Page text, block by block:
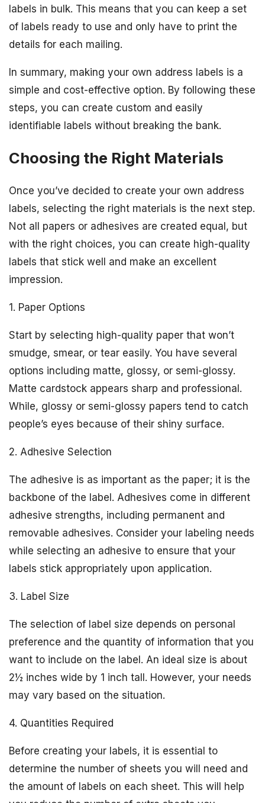
labels in bulk. This means that you can keep a set
of labels ready to use and only have to print the
details for each mailing.
In summary, making your own address labels is a
simple and cost-effective option. By following these
steps, you can create custom and easily
identifiable labels without breaking the bank.
Choosing the Right Materials
Once you’ve decided to create your own address
labels, selecting the right materials is the next step.
Not all papers or adhesives are created equal, but
with the right choices, you can create high-quality
labels that stick well and make an excellent
impression.
1. Paper Options
Start by selecting high-quality paper that won’t
smudge, smear, or tear easily. You have several
options including matte, glossy, or semi-glossy.
Matte cardstock appears sharp and professional.
While, glossy or semi-glossy papers tend to catch
people’s eyes because of their shiny surface.
2. Adhesive Selection
The adhesive is as important as the paper; it is the
backbone of the label. Adhesives come in different
adhesive strengths, including permanent and
removable adhesives. Consider your labeling needs
while selecting an adhesive to ensure that your
labels stick appropriately upon application.
3. Label Size
The selection of label size depends on personal
preference and the quantity of information that you
want to include on the label. An ideal size is about
2½ inches wide by 1 inch tall. However, your needs
may vary based on the situation.
4. Quantities Required
Before creating your labels, it is essential to
determine the number of sheets you will need and
the amount of labels on each sheet. This will help